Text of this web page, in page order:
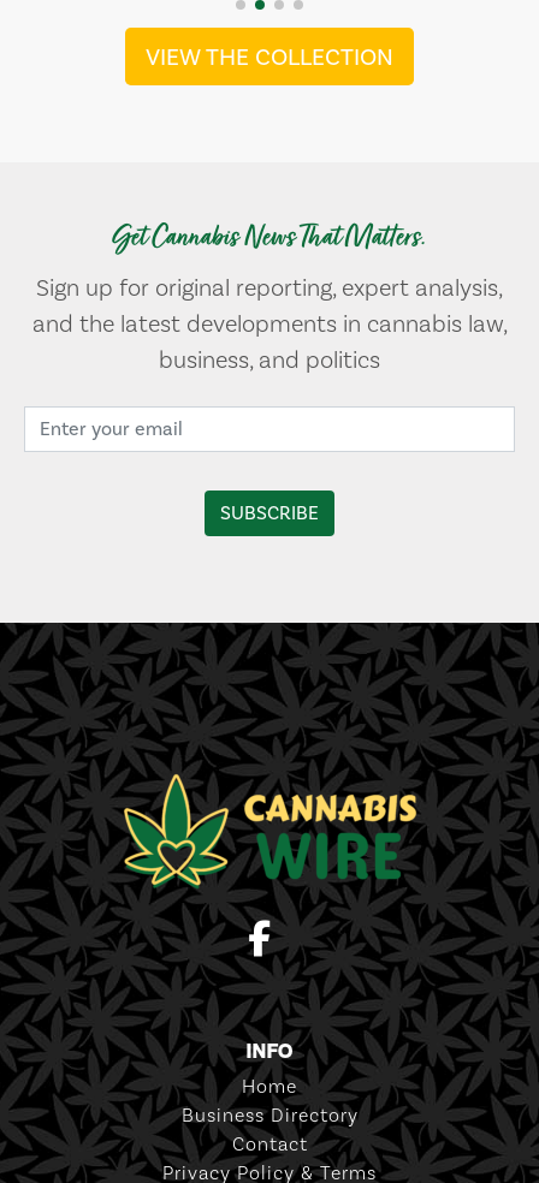
VIEW THE COLLECTION
Get Cannabis News That Matters.
Sign up for original reporting, expert analysis,
and the latest developments in cannabis law,
business, and politics
INFO
Home
Business Directory
Contact
Privacy Policy & Terms